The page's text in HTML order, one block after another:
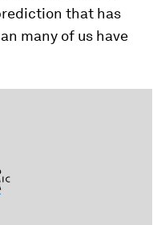
that has
many of us have